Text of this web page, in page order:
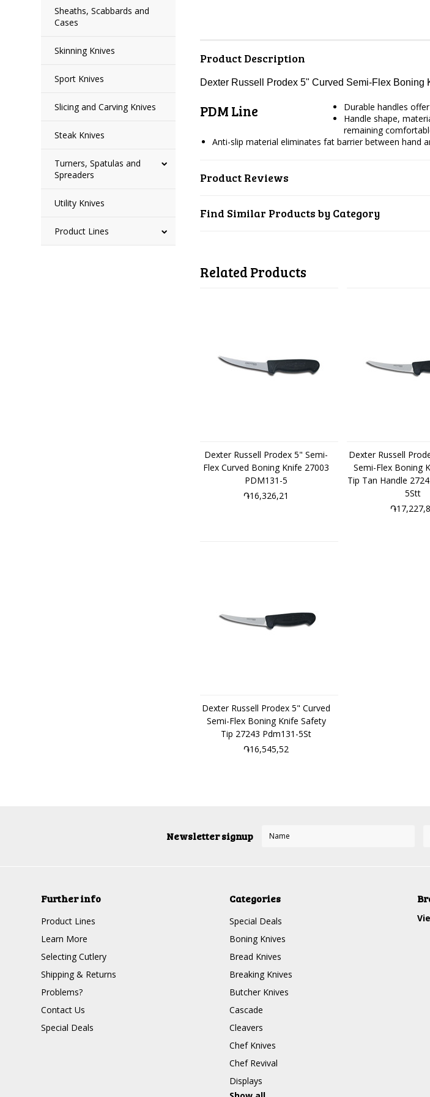
Sheaths, Scabbards and
Cases
Skinning Knives
Sport Knives
Slicing and Carving Knives
Steak Knives
Turners, Spatulas and
Spreaders
Utility Knives
Product Lines
Product Description
Dexter Russell Prodex 5" Curved Semi-Flex
PDM Line
Durable handles
Handle shape,
remaining
Anti-slip material eliminates fat barrier between hand
Product Reviews
Find Similar Products by Category
Related Products
Dexter Russell Prodex 5" Semi-
Flex Curved Boning Knife 27003
PDM131-5
֏16,326,21
Dexter Russell
Semi-Flex Boning
Tip Tan Handle
5Stt
Dexter Russell Prodex 5" Curved
Semi-Flex Boning Knife Safety
Tip 27243 Pdm131-5St
֏16,545,52
Newsletter signup
Further info
Product Lines
Learn More
Selecting Cutlery
Shipping & Returns
Problems?
Contact Us
Special Deals
Categories
Special Deals
Boning Knives
Bread Knives
Breaking Knives
Butcher Knives
Cascade
Cleavers
Chef Knives
Chef Revival
Displays